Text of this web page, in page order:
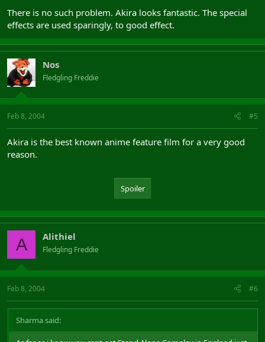
There is no such problem. Akira looks fantastic. The special
effects are used sparingly, to good effect.
Nos
Fledgling Freddie
Feb 8, 2004 #5
Akira is the best known anime feature film for a very good
reason.
Spoiler
A Alithiel
Fledgling Freddie
Feb 8, 2004 #6
Sharma said: